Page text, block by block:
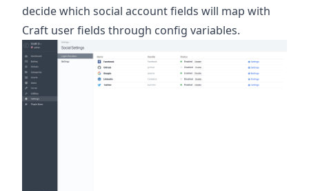
decide which social account fields will map with
Craft user fields through config variables.